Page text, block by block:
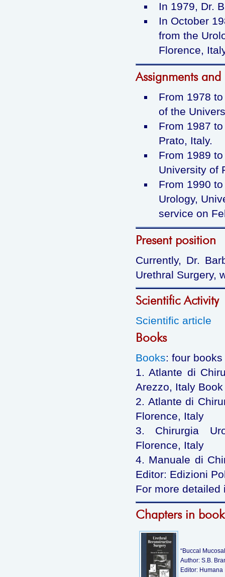
In 1979, Dr.
In October
from the
Florence,
Assignments
From 1978
of the
From 1987
Prato, Italy.
From 1989
University of
From 1990
Urology,
service on
Present position
Currently, Dr.
Urethral Surgery,
Scientific Activity
Scientific article
Books
Books: four
1. Atlante di
Arezzo, Italy
2. Atlante di
Florence, Italy
3. Chirurgia
Florence, Italy
4. Manuale di
Editor: Edizioni
For more
Chapters in
“Buccal
Author: S.B.
Editor: